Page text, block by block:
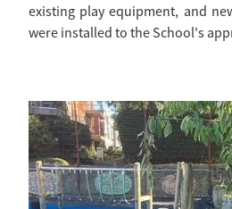
existing play equipment, and
were installed to the School's